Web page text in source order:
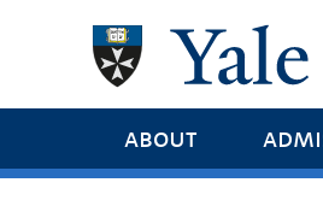
about